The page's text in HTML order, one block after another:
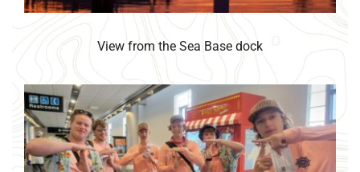
View from the Sea Base dock